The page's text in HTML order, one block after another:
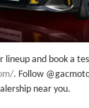
lineup and book a
. Follow
near you.